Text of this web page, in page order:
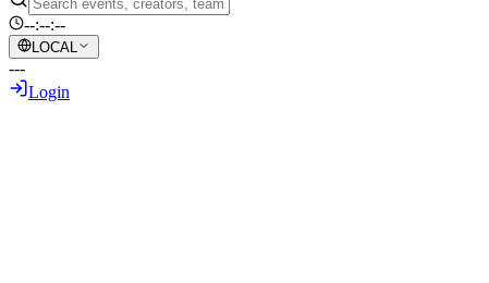
--:--:--
LOCAL
---
Login